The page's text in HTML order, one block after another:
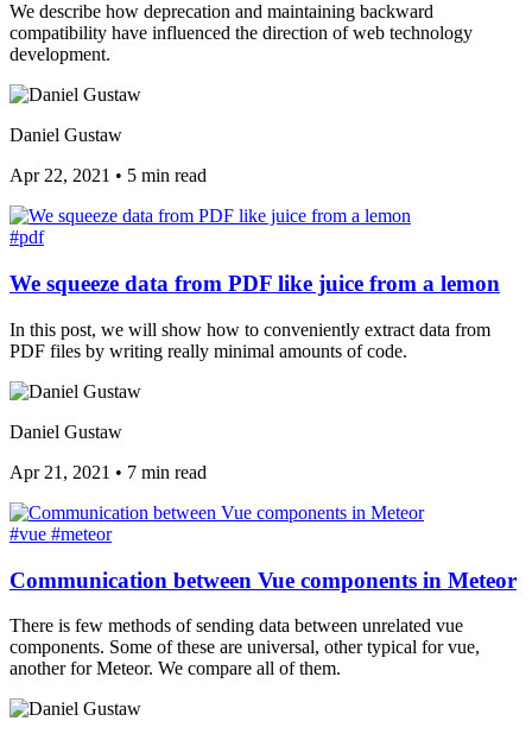
We describe how deprecation and maintaining backward
compatibility have influenced the direction of web technology
development.
Daniel Gustaw
Apr 22, 2021 • 5 min read
#pdf
We squeeze data from PDF like juice from a lemon
In this post, we will show how to conveniently extract data from
PDF files by writing really minimal amounts of code.
Daniel Gustaw
Apr 21, 2021 • 7 min read
#vue #meteor
Communication between Vue components in Meteor
There is few methods of sending data between unrelated vue
components. Some of these are universal, other typical for vue,
another for Meteor. We compare all of them.